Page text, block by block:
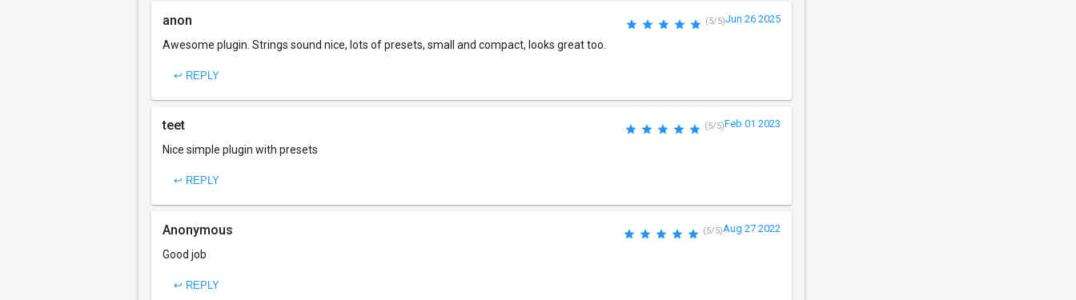
anon (5/5)Jun 26 2025
Awesome plugin. Strings sound nice, lots of presets, small and compact, looks great too.
↩ REPLY
teet (5/5)Feb 01 2023
Nice simple plugin with presets
↩ REPLY
Anonymous (5/5)Aug 27 2022
Good job
↩ REPLY